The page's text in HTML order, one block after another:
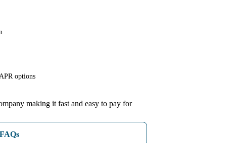
options
making it fast and easy to pay for